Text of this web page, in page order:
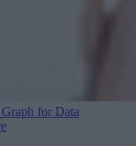
for Data